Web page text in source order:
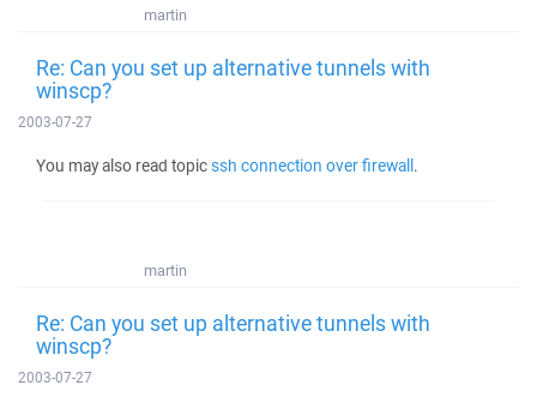
martin
Re: Can you set up alternative tunnels with
winscp?
2003-07-27
You may also read topicssh connection over firewall.
martin
Re: Can you set up alternative tunnels with
winscp?
2003-07-27